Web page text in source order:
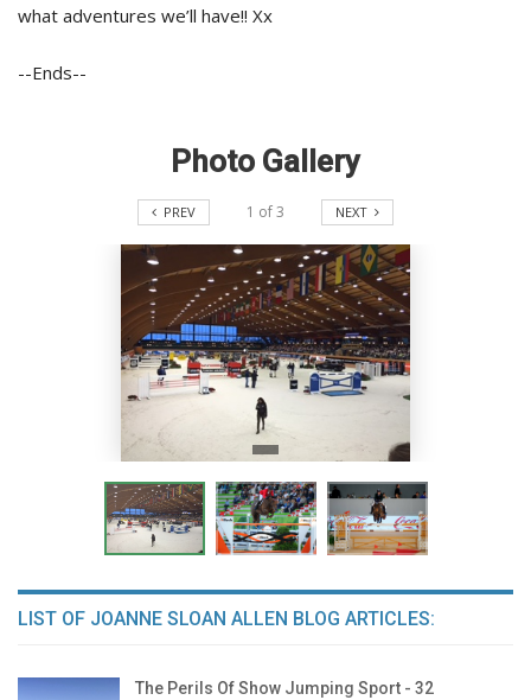
what adventures we’ll have!! Xx
--Ends--
Photo Gallery
PREV 1 of3 NEXT
LIST OF JOANNE SLOAN ALLEN BLOG ARTICLES:
The Perils Of Show Jumping Sport - 32